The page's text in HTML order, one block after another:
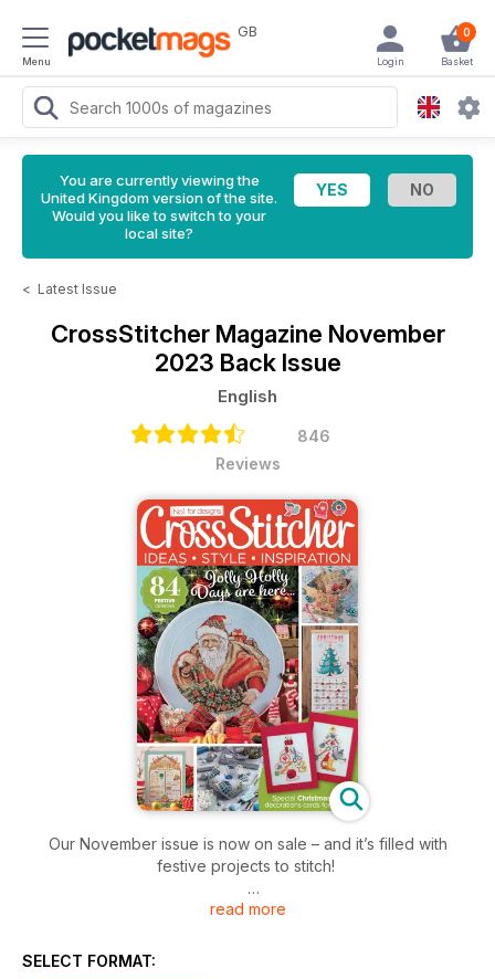
Menu
GB 0
Basket
Login
You are currently viewing the
United Kingdom version of the site.
Would you like to switch to your
local site?
< Latest Issue
CrossStitcher Magazine November
2023 Back Issue
English
846
Reviews
Our November issue is now on sale – and it’s filled with
festive projects to stitch!
Our cover star this month is of course Santa – this hoop
We’ve also got a wonderful bumper kit with the issue – a 3D
read more
SELECT FORMAT: